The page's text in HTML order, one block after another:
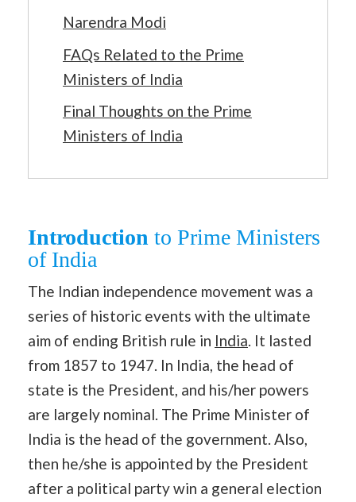
Narendra Modi
FAQs Related to the Prime
Ministers of India
Final Thoughts on the Prime
Ministers of India
Introduction to Prime Ministers
of India
The Indian independence movement was a
series of historic events with the ultimate
aim of ending British rule in India . It lasted
from 1857 to 1947. In India, the head of
state is the President, and his/her powers
are largely nominal. The Prime Minister of
India is the head of the government. Also,
then he/she is appointed by the President
after a political party win a general election